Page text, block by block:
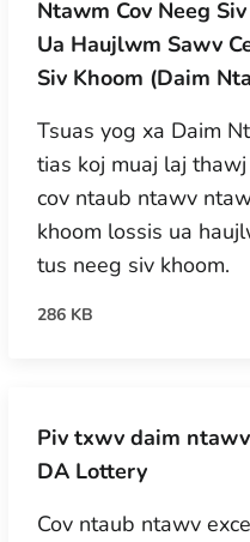
Ntawm Cov Neeg
Ua Haujlwm Sawv
Siv Khoom (Daim
Tsuas yog xa Daim
tias koj muaj laj
cov ntaub ntawv
khoom lossis ua
tus neeg siv khoom.
286 KB
Piv txwv daim
DA Lottery
Cov ntaub ntawv